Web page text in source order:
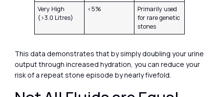
Very High
(>3.0 Litres)
<5%
Primarily used
for rare genetic
stones
This data demonstrates that by simply doubling your urine
output through increased hydration, you can reduce your
risk of a repeat stone episode by nearly fivefold.